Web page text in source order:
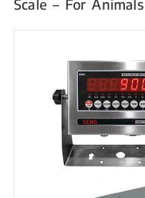
Scale – For Animals